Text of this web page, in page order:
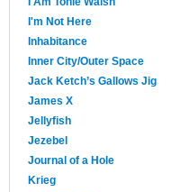
I'm Not Here
Inhabitance
Inner City/Outer Space
Jack Ketch’s Gallows Jig
James X
Jellyfish
Jezebel
Journal of a Hole
Krieg